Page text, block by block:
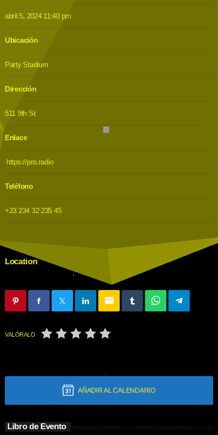
abril 5, 2024 11:40 pm
Ubicación
Party Stadium
Dirección
511 9th St
Enlace
https://pro.radio
Teléfono
+23 234 32 235 45
Location
email
VALÓRALO
AÑADIR AL CALENDARIO
Libro de Evento